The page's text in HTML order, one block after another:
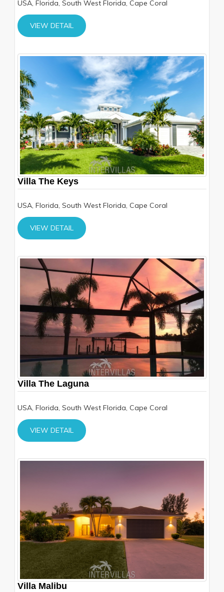
USA, Florida, South West Florida, Cape Coral
VIEW DETAIL
Villa The Keys
USA, Florida, South West Florida, Cape Coral
VIEW DETAIL
Villa The Laguna
USA, Florida, South West Florida, Cape Coral
VIEW DETAIL
Villa Malibu